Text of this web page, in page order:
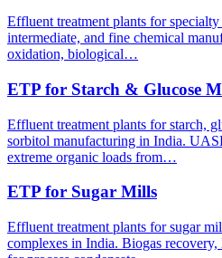
Effluent treatment plants for
intermediate, and fine chemical
oxidation, biological…
ETP for Starch & Glucose
Effluent treatment plants for starch,
sorbitol manufacturing in India.
extreme organic loads from…
ETP for Sugar Mills
Effluent treatment plants for sugar
complexes in India. Biogas